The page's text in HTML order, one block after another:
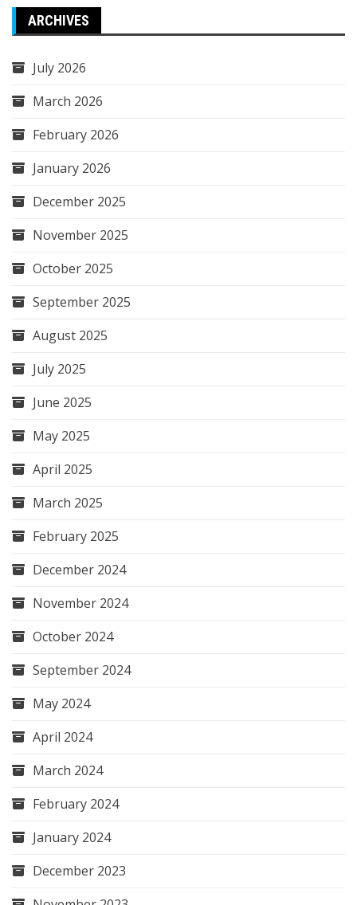
ARCHIVES
July 2026
March 2026
February 2026
January 2026
December 2025
November 2025
October 2025
September 2025
August 2025
July 2025
June 2025
May 2025
April 2025
March 2025
February 2025
December 2024
November 2024
October 2024
September 2024
May 2024
April 2024
March 2024
February 2024
January 2024
December 2023